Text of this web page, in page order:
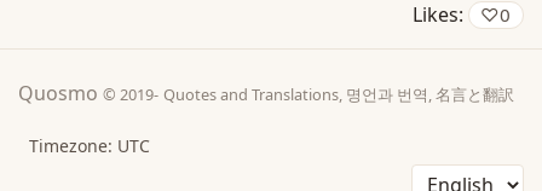
Likes:
♡0
Quosmo © 2019- Quotes and Translations, 명언과 번역, 名言と翻訳
Timezone: UTC